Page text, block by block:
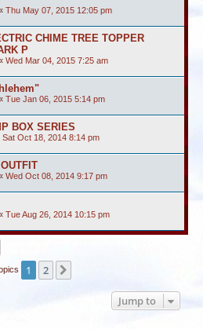
Thu May 07, 2015 12:05 pm
CHIME TREE TOPPER
P
Wed Mar 04, 2015 7:25 am
Tue Jan 06, 2015 5:14 pm
BOX SERIES
Sat Oct 18, 2014 8:14 pm
Wed Oct 08, 2014 9:17 pm
Tue Aug 26, 2014 10:15 pm
1 2
Jump to